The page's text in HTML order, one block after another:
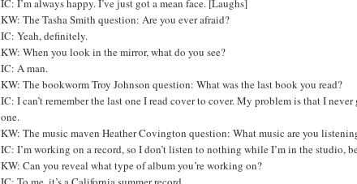
IC: I’m always happy. I’ve just got a mean face. [Laughs]
KW: The Tasha Smith question: Are you ever afraid?
IC: Yeah, definitely.
KW: When you look in the mirror, what do you see?
IC: A man.
KW: The bookworm Troy Johnson question: What was the last book you read?
IC: I can’t remember the last one I read cover to cover. My problem is that I
one.
KW: The music maven Heather Covington question: What music are you
IC: I’m working on a record, so I don’t listen to nothing while I’m in the studio,
KW: Can you reveal what type of album you’re working on?